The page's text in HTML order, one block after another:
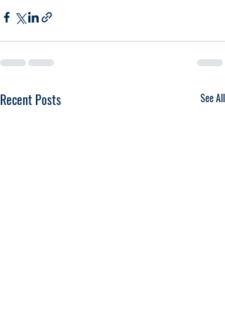
Recent Posts See All